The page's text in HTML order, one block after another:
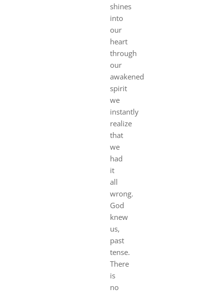
shines
into
our
heart
through
our
awakened
spirit
we
instantly
realize
that
we
had
it
all
wrong.
God
knew
us,
past
tense.
There
is
no